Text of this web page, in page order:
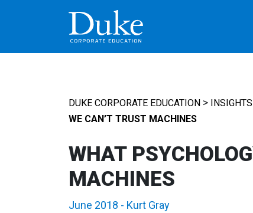
MAIN NAVIGATION
DUKE CORPORATE EDUCATION> INSIGHTS
WE CAN’T TRUST MACHINES
WHAT
MACHINES
June 2018 - Kurt Gray